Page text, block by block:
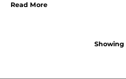
Read More
Showing